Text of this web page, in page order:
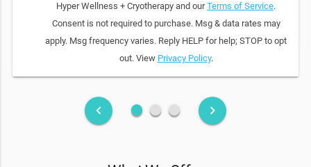
Hyper Wellness + Cryotherapy and ourTerms of Service.
Consent is not required to purchase. Msg & data rates may
apply. Msg frequency varies. Reply HELP for help; STOP to opt
out. View Privacy Policy.
keyboard_arrow_left fiber_manual_record fiber_manual_record fiber_manual_record keyboard_arrow_right